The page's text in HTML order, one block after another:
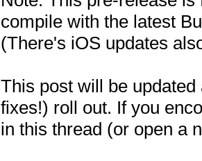
compile with the latest
(There's iOS updates
This post will be
fixes!) roll out. If you
in this thread (or open a